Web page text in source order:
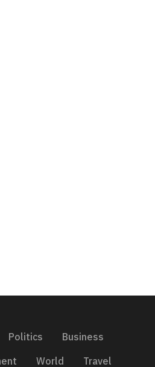
Politics
Business
World Travel